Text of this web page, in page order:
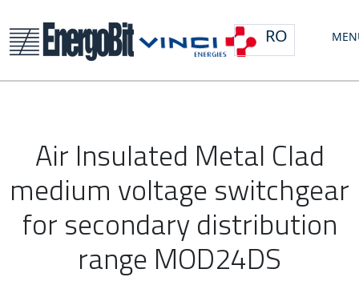
RO
Air Insulated Metal Clad
medium voltage switchgear
for secondary distribution
range MOD24DS